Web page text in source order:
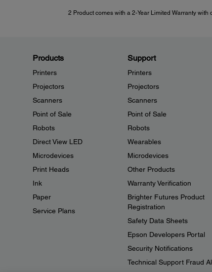
2 Product comes with a 2-Year Limited Warranty
Products
Printers
Projectors
Scanners
Point of Sale
Robots
Direct View LED
Microdevices
Print Heads
Ink
Paper
Service Plans
Support
Printers
Projectors
Scanners
Point of Sale
Robots
Wearables
Microdevices
Other Products
Warranty Verification
Brighter Futures Product
Registration
Safety Data Sheets
Epson Developers Portal
Security Notifications
Technical Support Fraud